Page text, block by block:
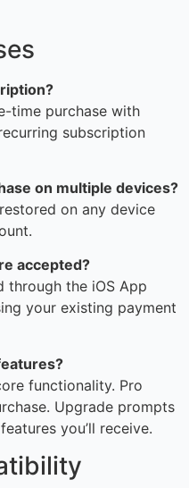
time purchase with
subscription
on multiple devices?
on any device
accepted?
through the iOS App
your existing payment
functionality. Pro
Upgrade prompts
you’ll receive.